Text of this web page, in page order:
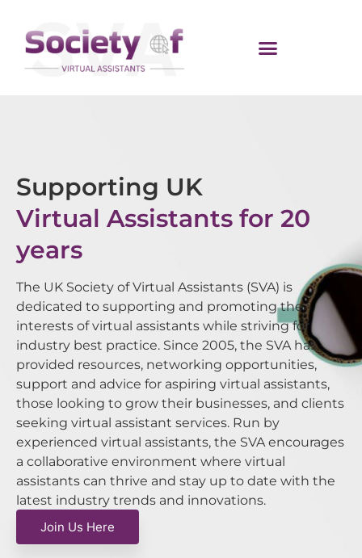
Supporting UK
Virtual Assistants for 20
years
The UK Society of Virtual Assistants (SVA) is
dedicated to supporting and promoting the
interests of virtual assistants while striving for
industry best practice. Since 2005, the SVA has
provided resources, networking opportunities,
support and advice for aspiring virtual assistants,
those looking to grow their businesses, and clients
seeking virtual assistant services. Run by
experienced virtual assistants, the SVA encourages
a collaborative environment where virtual
assistants can thrive and stay up to date with the
latest industry trends and innovations.
Join Us Here